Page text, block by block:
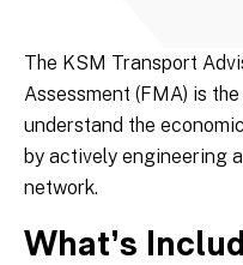
The KSM Transport
Assessment (FMA) is
understand the
by actively engineering
network.
What’s